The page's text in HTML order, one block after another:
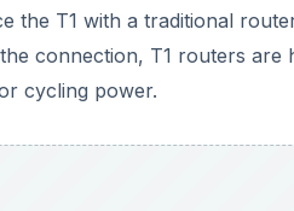
the T1 with a traditional
connection, T1 routers are
cycling power.